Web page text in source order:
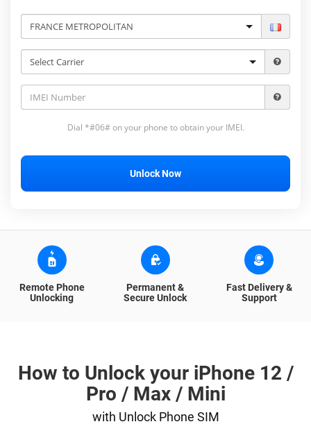
Dial *#06# on your phone to obtain your IMEI.
Unlock Now
Remote Phone
Unlocking
Permanent &
Secure Unlock
Fast Delivery &
Support
How to Unlock your iPhone 12 /
Pro / Max / Mini
with Unlock Phone SIM